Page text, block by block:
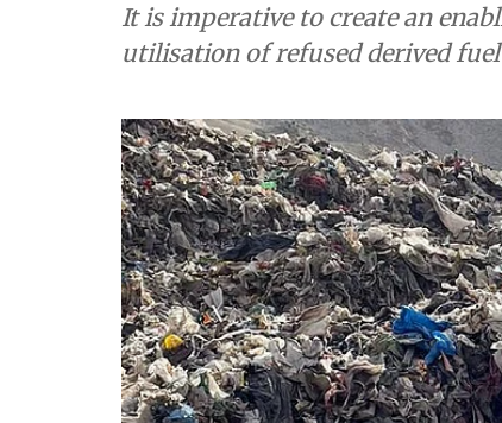
It is imperative to create an
utilisation of refused derived